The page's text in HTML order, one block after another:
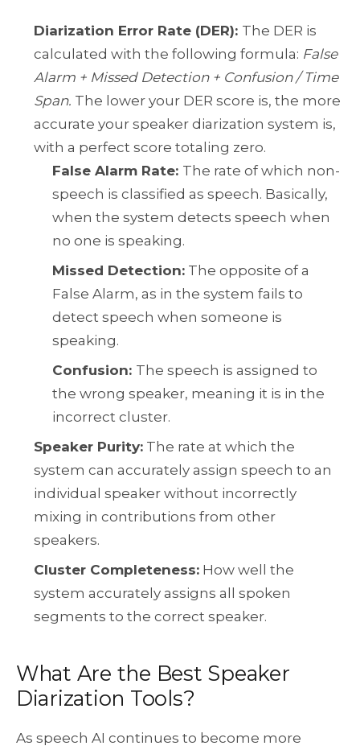
Diarization Error Rate (DER): The DER is
calculated with the following formula: False
Alarm + Missed Detection + Confusion / Time
Span. The lower your DER score is, the more
accurate your speaker diarization system is,
with a perfect score totaling zero.
False Alarm Rate: The rate of which non-
speech is classified as speech. Basically,
when the system detects speech when
no one is speaking.
Missed Detection:The opposite of a
False Alarm, as in the system fails to
detect speech when someone is
speaking.
Confusion: The speech is assigned to
the wrong speaker, meaning it is in the
incorrect cluster.
Speaker Purity: The rate at which the
system can accurately assign speech to an
individual speaker without incorrectly
mixing in contributions from other
speakers.
Cluster Completeness: How well the
system accurately assigns all spoken
segments to the correct speaker.
What Are the Best Speaker
Diarization Tools?
As speech AI continues to become more